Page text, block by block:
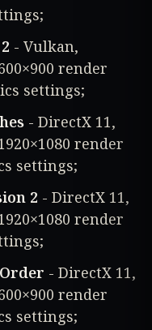
- Vulkan,
render
settings;
- DirectX 11,
render
settings;
2 - DirectX 11,
render
- DirectX 11,
render
settings;